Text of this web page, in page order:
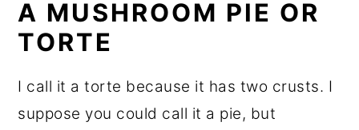
A MUSHROOM PIE OR
TORTE
I call it a torte because it has two crusts. I
suppose you could call it a pie, but